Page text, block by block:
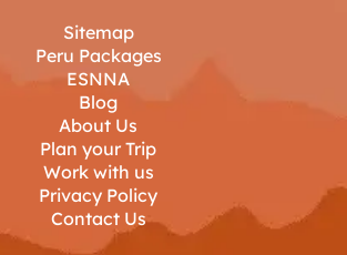
Sitemap
Peru Packages
ESNNA
Blog
About Us
Plan your Trip
Work with us
Privacy Policy
Contact Us